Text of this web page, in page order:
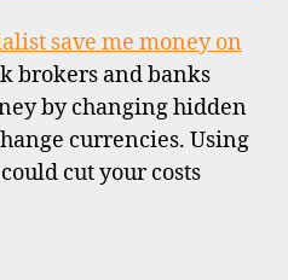
save me money on
brokers and banks
by changing hidden
currencies. Using
cut your costs